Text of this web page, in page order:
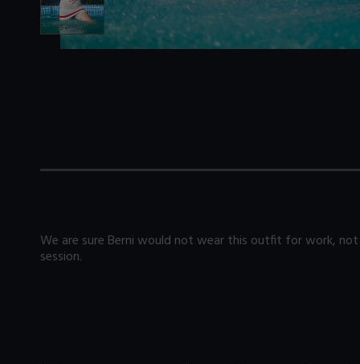
We are sure Berni would not wear this outfit for work,
session.